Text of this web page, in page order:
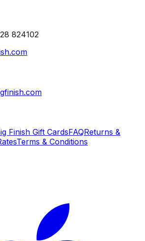
824102
Finish Gift CardsFAQReturns &
Terms & Conditions